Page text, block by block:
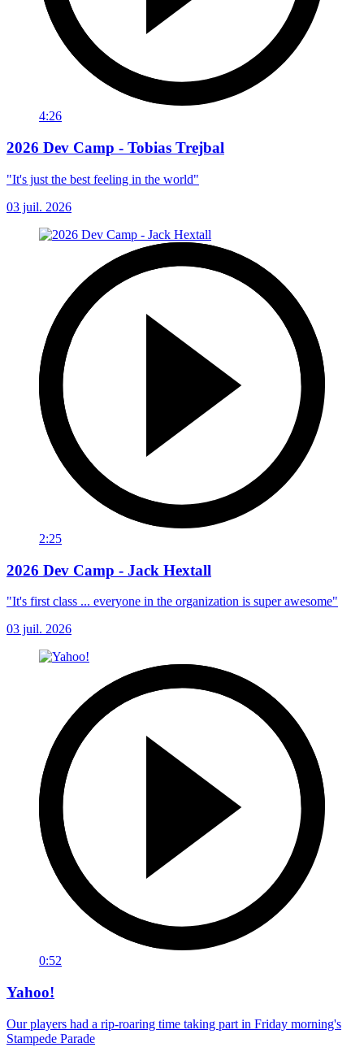
4:26
2026 Dev Camp - Tobias Trejbal
"It's just the best feeling in the world"
03 juil. 2026
2:25
2026 Dev Camp - Jack Hextall
"It's first class ... everyone in the organization is super awesome"
03 juil. 2026
0:52
Yahoo!
Our players had a rip-roaring time taking part in Friday morning's
Stampede Parade